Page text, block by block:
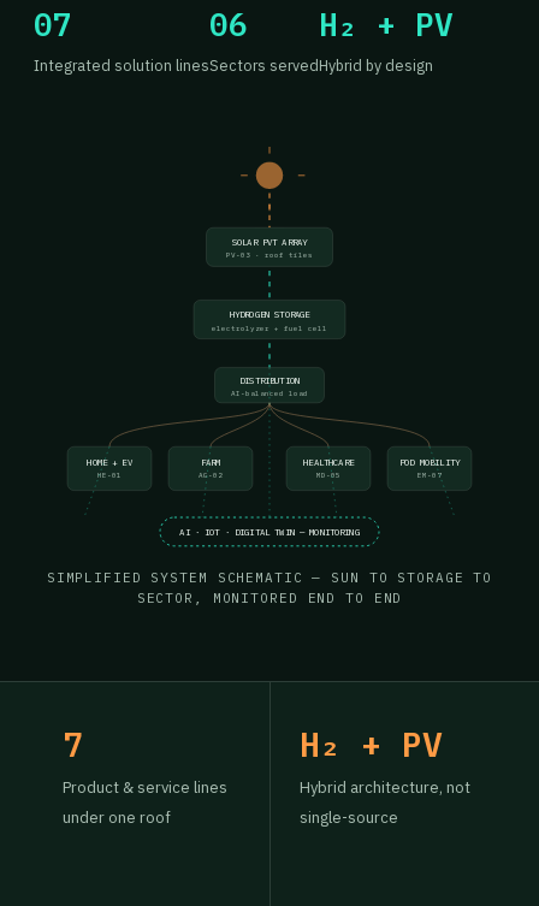
07
Integrated solution lines
06
Sectors served
H₂ + PV
Hybrid by design
SOLAR PVT ARRAY
PV-03 · roof tiles
HYDROGEN STORAGE
electrolyzer + fuel cell
DISTRIBUTION
AI-balanced load
HOME + EV
HE-01
FARM
AG-02
HEALTHCARE
MD-05
POD MOBILITY
EM-07
AI · IOT · DIGITAL TWIN — MONITORING
SIMPLIFIED SYSTEM SCHEMATIC — SUN TO STORAGE TO
SECTOR, MONITORED END TO END
7
Product & service lines
under one roof
H₂ + PV
Hybrid architecture, not
single-source